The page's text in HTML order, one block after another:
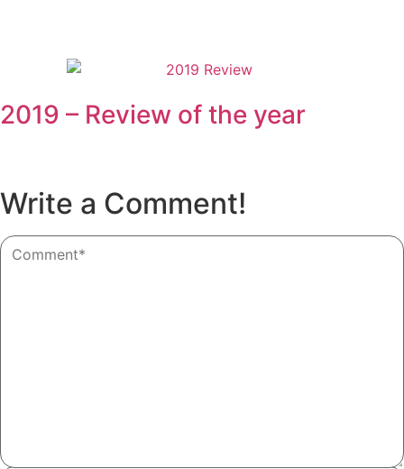
2019 – Review of the year
Write a Comment!